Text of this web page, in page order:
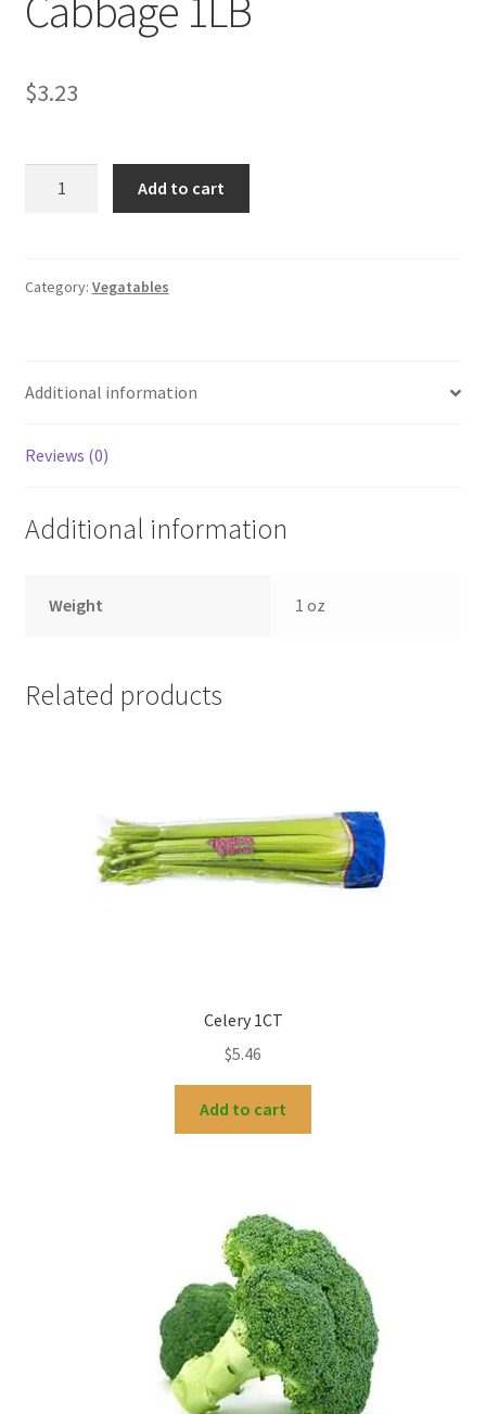
$3.23
Add to cart
Category: Vegatables
Additional information
Reviews (0)
Additional information
Weight 1 oz
Related products
Celery 1CT
$5.46
Add to cart